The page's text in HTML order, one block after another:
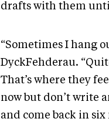
drafts with them
“Sometimes I hang
DyckFehderau.
That’s where they
now but don’t write
and come back in six